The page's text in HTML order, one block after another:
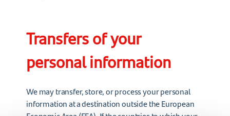
Transfers of your
personal information
We may transfer, store, or process your personal
information at a destination outside the European